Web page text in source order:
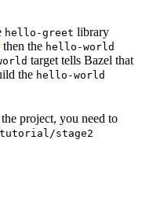
hello-greet library
then the hello-world
target tells Bazel that
the hello-world
project, you need to
tutorial/stage2